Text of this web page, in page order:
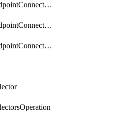
PrivateEndpointConnection
PrivateEndpointConnectionControllerPrivateEndpointConnection
PrivateEndpointConnectionOperation